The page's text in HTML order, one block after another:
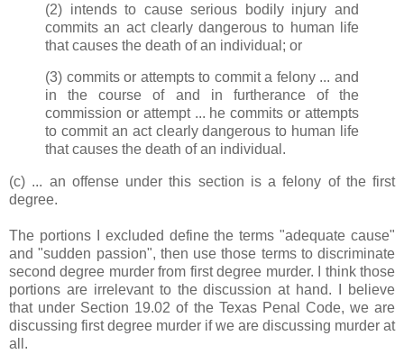
(2) intends to cause serious bodily injury and
commits an act clearly dangerous to human life
that causes the death of an individual; or
(3) commits or attempts to commit a felony ... and
in the course of and in furtherance of the
commission or attempt ... he commits or attempts
to commit an act clearly dangerous to human life
that causes the death of an individual.
(c) ... an offense under this section is a felony of the first
degree.
The portions I excluded define the terms "adequate cause"
and "sudden passion", then use those terms to discriminate
second degree murder from first degree murder. I think those
portions are irrelevant to the discussion at hand. I believe
that under Section 19.02 of the Texas Penal Code, we are
discussing first degree murder if we are discussing murder at
all.